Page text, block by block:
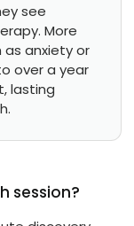
see
More
as anxiety or
over a year
lasting
session?